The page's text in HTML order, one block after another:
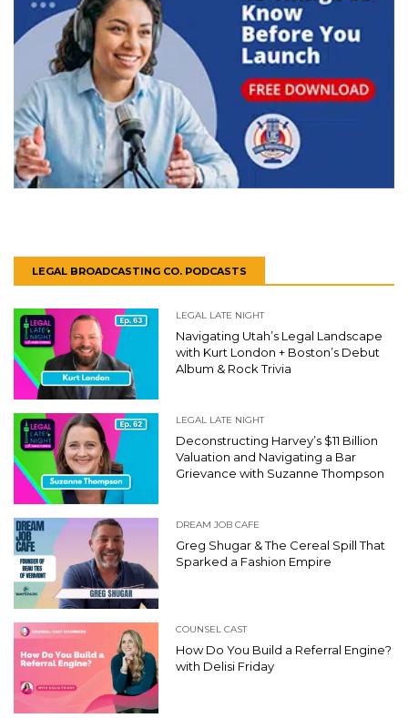
LEGAL BROADCASTING CO. PODCASTS
LEGAL LATE NIGHT
Navigating Utah’s Legal Landscape
with Kurt London + Boston’s Debut
Album & Rock Trivia
LEGAL LATE NIGHT
Deconstructing Harvey’s $11 Billion
Valuation and Navigating a Bar
Grievance with Suzanne Thompson
DREAM JOB CAFE
Greg Shugar & The Cereal Spill That
Sparked a Fashion Empire
COUNSEL CAST
How Do You Build a Referral Engine?
with Delisi Friday